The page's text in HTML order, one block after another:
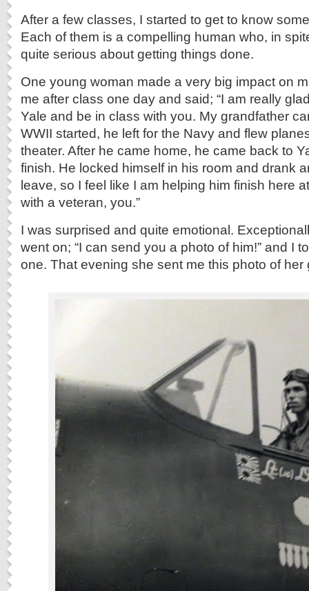
After a few classes, I started to get to know
Each of them is a compelling human who, in
quite serious about getting things done.
One young woman made a very big impact on
me after class one day and said; “I am really
Yale and be in class with you. My grandfather
WWII started, he left for the Navy and flew
theater. After he came home, he came back to
finish. He locked himself in his room and drank
leave, so I feel like I am helping him finish here
with a veteran, you.”
I was surprised and quite emotional.
went on; “I can send you a photo of him!” and I
one. That evening she sent me this photo of her